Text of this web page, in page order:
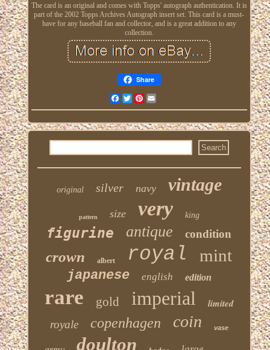
The card is an original and comes with Topps' autograph authentication. It is
part of the 2002 Topps Archives Autograph insert set. This card is a must-
have for any baseball fan and collector, and is a great addition to any
collection.
Share
FacebookTwitterPinterest
original silver navy vintage
pattern size very king
figurine antique condition
crown albert royal mint
japanese english edition
rare gold imperial
limited
royale
copenhagen coin vase
doulton